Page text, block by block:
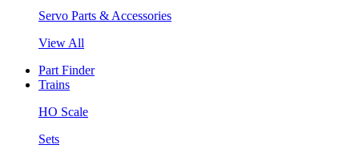
Servo Parts & Accessories
View All
Part Finder
Trains
HO Scale
Sets